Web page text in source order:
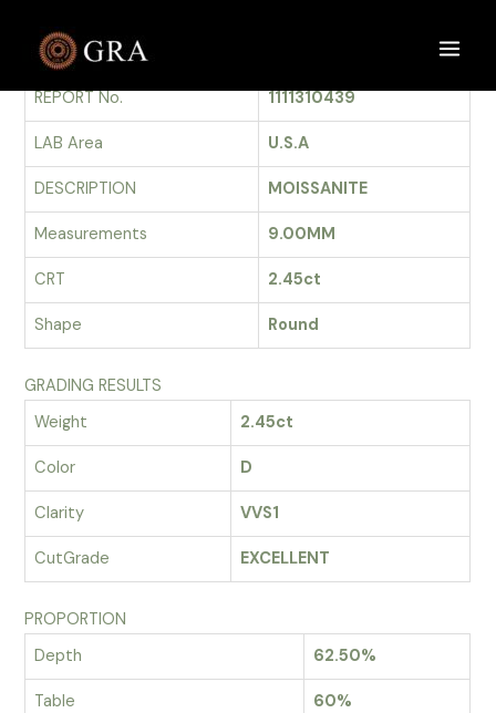
contentGRADING REPORT
REPORT No.
1111310439
LAB Area U.S.A
DESCRIPTION MOISSANITE
Measurements 9.00MM
CRT 2.45ct
Shape Round
GRADING RESULTS
Weight
2.45ct
Color D
Clarity VVS1
CutGrade EXCELLENT
PROPORTION
Depth
62.50%
Table 60%